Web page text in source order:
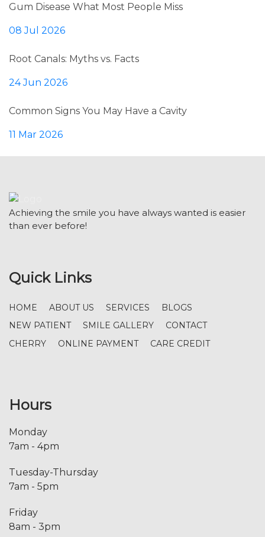
Gum Disease What Most People Miss
08 Jul 2026
Root Canals: Myths vs. Facts
24 Jun 2026
Common Signs You May Have a Cavity
11 Mar 2026
Achieving the smile you have always wanted is easier
than ever before!
Quick Links
HOME ABOUT US SERVICES
BLOGS
NEW PATIENT
SMILE GALLERY
CONTACT
CHERRY
ONLINE PAYMENT CARE CREDIT
Hours
Monday
7am - 4pm
Tuesday-Thursday
7am - 5pm
Friday
8am - 3pm